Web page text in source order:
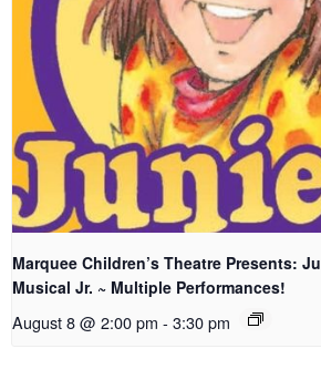
Marquee Children’s Theatre Presents:
Musical Jr. ~ Multiple Performances!
August 8 @ 2:00 pm - 3:30 pm